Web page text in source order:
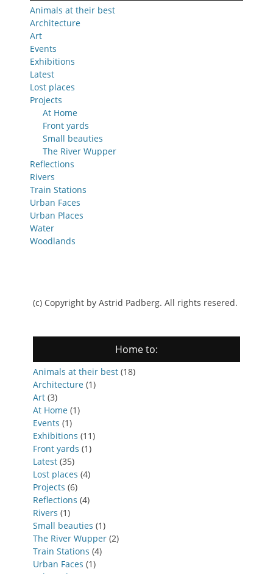
Animals at their best
Architecture
Art
Events
Exhibitions
Latest
Lost places
Projects
At Home
Front yards
Small beauties
The River Wupper
Reflections
Rivers
Train Stations
Urban Faces
Urban Places
Water
Woodlands
(c) Copyright by Astrid Padberg. All rights resered.
Home to:
Animals at their best (18)
Architecture (1)
Art (3)
At Home (1)
Events (1)
Exhibitions (11)
Front yards (1)
Latest (35)
Lost places (4)
Projects (6)
Reflections (4)
Rivers (1)
Small beauties (1)
The River Wupper (2)
Train Stations (4)
Urban Faces (1)